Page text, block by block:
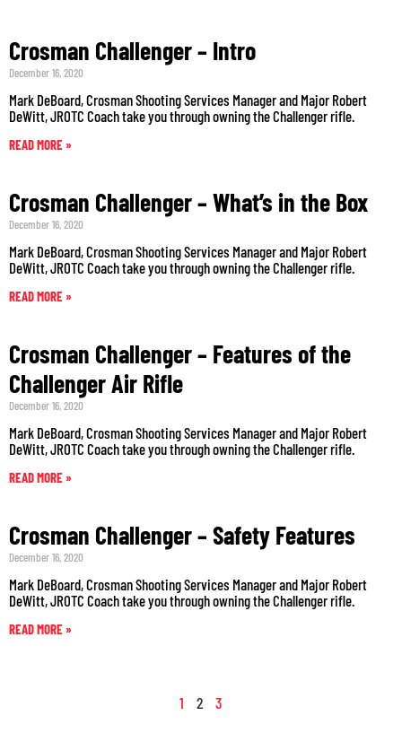
Crosman Challenger – Intro
December 16, 2020
Mark DeBoard, Crosman Shooting Services Manager and Major Robert
DeWitt, JROTC Coach take you through owning the Challenger rifle.
READ MORE »
Crosman Challenger – What’s in the Box
December 16, 2020
Mark DeBoard, Crosman Shooting Services Manager and Major Robert
DeWitt, JROTC Coach take you through owning the Challenger rifle.
READ MORE »
Crosman Challenger – Features of the
Challenger Air Rifle
December 16, 2020
Mark DeBoard, Crosman Shooting Services Manager and Major Robert
DeWitt, JROTC Coach take you through owning the Challenger rifle.
READ MORE »
Crosman Challenger – Safety Features
December 16, 2020
Mark DeBoard, Crosman Shooting Services Manager and Major Robert
DeWitt, JROTC Coach take you through owning the Challenger rifle.
READ MORE »
1 2 3